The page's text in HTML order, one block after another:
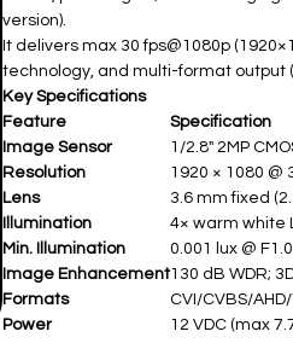
version).
It delivers max 30 fps@1080p
technology, and multi-format output
Key Specifications
Feature
Specification
Image Sensor
1/2.8" 2MP
Resolution
1920 × 1080 @
Lens
3.6 mm fixed
Illumination
4× warm white
Min. Illumination
0.001 lux @
Image Enhancement130 dB WDR;
Formats
CVI/CVBS/
Power
12 VDC (max